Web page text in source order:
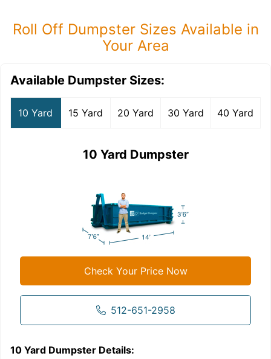
Roll Off Dumpster Sizes Available in
Your Area
Available Dumpster Sizes:
10 Yard 15 Yard 20 Yard 30 Yard 40 Yard
10 Yard Dumpster
Check Your Price Now
512-651-2958
10 Yard Dumpster Details: